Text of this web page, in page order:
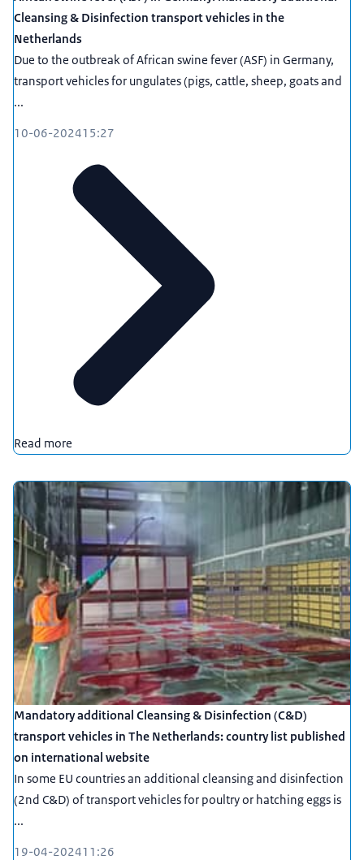
Cleansing & Disinfection transport vehicles in the
Netherlands
Due to the outbreak of African swine fever (ASF) in Germany,
transport vehicles for ungulates (pigs, cattle, sheep, goats and
...
10-06-202415:27
Read more
Mandatory additional Cleansing & Disinfection (C&D)
transport vehicles in The Netherlands: country list published
on international website
In some EU countries an additional cleansing and disinfection
(2nd C&D) of transport vehicles for poultry or hatching eggs is
...
19-04-202411:26